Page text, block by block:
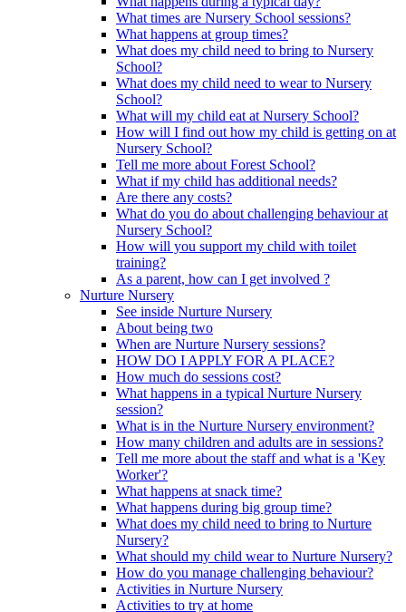
What times are Nursery School sessions?
What happens at group times?
What does my child need to bring to Nursery
School?
What does my child need to wear to Nursery
School?
What will my child eat at Nursery School?
How will I find out how my child is getting on at
Nursery School?
Tell me more about Forest School?
What if my child has additional needs?
Are there any costs?
What do you do about challenging behaviour at
Nursery School?
How will you support my child with toilet
training?
As a parent, how can I get involved ?
Nurture Nursery
See inside Nurture Nursery
About being two
When are Nurture Nursery sessions?
HOW DO I APPLY FOR A PLACE?
How much do sessions cost?
What happens in a typical Nurture Nursery
session?
What is in the Nurture Nursery environment?
How many children and adults are in sessions?
Tell me more about the staff and what is a 'Key
Worker'?
What happens at snack time?
What happens during big group time?
What does my child need to bring to Nurture
Nursery?
What should my child wear to Nurture Nursery?
How do you manage challenging behaviour?
Activities in Nurture Nursery
Activities to try at home